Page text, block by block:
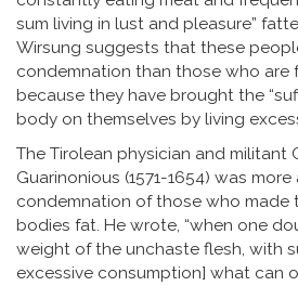
sum living in lust and pleasure”
Wirsung suggests that these
condemnation than those who are
because they have brought the
body on themselves by living
The Tirolean physician and militant
Guarinonious (1571-1654) was
condemnation of those who made
bodies fat. He wrote, “when one
weight of the unchaste flesh, with
excessive consumption] what can